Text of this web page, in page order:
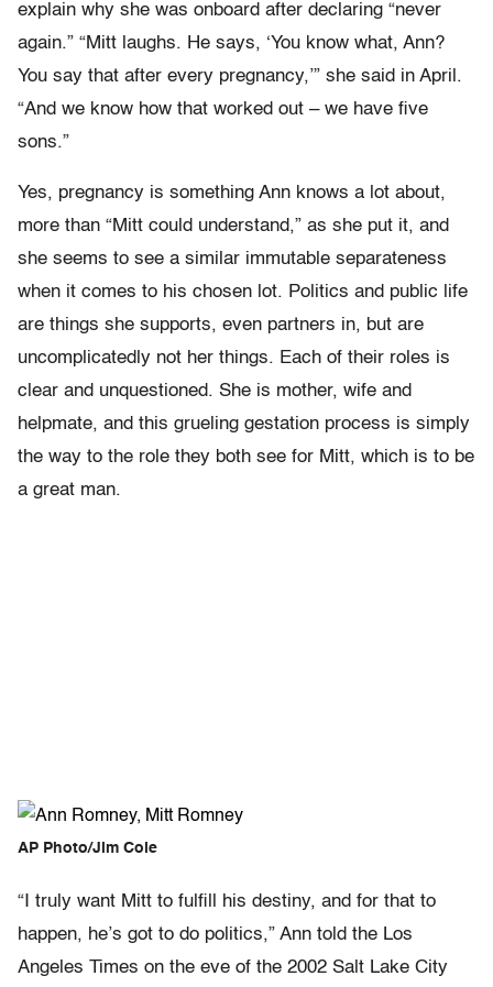
explain why she was onboard after declaring “never
again.” “Mitt laughs. He says, ‘You know what, Ann?
You say that after every pregnancy,’” she said in April.
“And we know how that worked out – we have five
sons.”
Yes, pregnancy is something Ann knows a lot about,
more than “Mitt could understand,” as she put it, and
she seems to see a similar immutable separateness
when it comes to his chosen lot. Politics and public life
are things she supports, even partners in, but are
uncomplicatedly not her things. Each of their roles is
clear and unquestioned. She is mother, wife and
helpmate, and this grueling gestation process is simply
the way to the role they both see for Mitt, which is to be
a great man.
AP Photo/Jim Cole
“I truly want Mitt to fulfill his destiny, and for that to
happen, he’s got to do politics,” Ann told the Los
Angeles Times on the eve of the 2002 Salt Lake City